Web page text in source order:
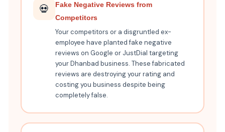
💀
Fake Negative Reviews from
Competitors
Your competitors or a disgruntled ex-
employee have planted fake negative
reviews on Google or JustDial targeting
your Dhanbad business. These fabricated
reviews are destroying your rating and
costing you business despite being
completely false.